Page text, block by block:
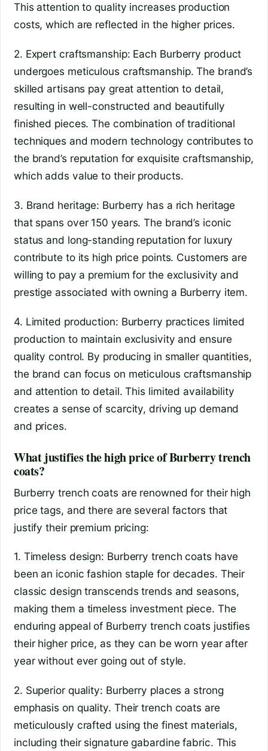
This attention to quality increases production
costs, which are reflected in the higher prices.
2. Expert craftsmanship: Each Burberry product
undergoes meticulous craftsmanship. The brand’s
skilled artisans pay great attention to detail,
resulting in well-constructed and beautifully
finished pieces. The combination of traditional
techniques and modern technology contributes to
the brand’s reputation for exquisite craftsmanship,
which adds value to their products.
3. Brand heritage: Burberry has a rich heritage
that spans over 150 years. The brand’s iconic
status and long-standing reputation for luxury
contribute to its high price points. Customers are
willing to pay a premium for the exclusivity and
prestige associated with owning a Burberry item.
4. Limited production: Burberry practices limited
production to maintain exclusivity and ensure
quality control. By producing in smaller quantities,
the brand can focus on meticulous craftsmanship
and attention to detail. This limited availability
creates a sense of scarcity, driving up demand
and prices.
What justifies the high price of Burberry trench
coats?
Burberry trench coats are renowned for their high
price tags, and there are several factors that
justify their premium pricing:
1. Timeless design: Burberry trench coats have
been an iconic fashion staple for decades. Their
classic design transcends trends and seasons,
making them a timeless investment piece. The
enduring appeal of Burberry trench coats justifies
their higher price, as they can be worn year after
year without ever going out of style.
2. Superior quality: Burberry places a strong
emphasis on quality. Their trench coats are
meticulously crafted using the finest materials,
including their signature gabardine fabric. This